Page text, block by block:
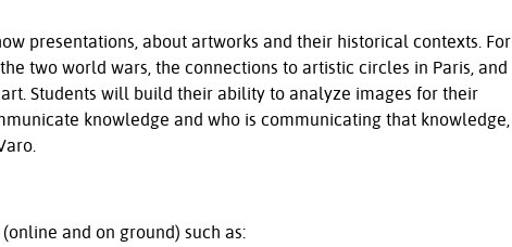
presentations, about artworks and their historical contexts. For
two world wars, the connections to artistic circles in Paris, and
Students will build their ability to analyze images for their
knowledge and who is communicating that knowledge,
and on ground) such as: